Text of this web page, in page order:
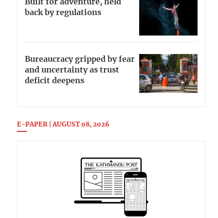
Built for adventure, held
back by regulations
Bureaucracy gripped by fear
and uncertainty as trust
deficit deepens
E-PAPER | AUGUST 08, 2026